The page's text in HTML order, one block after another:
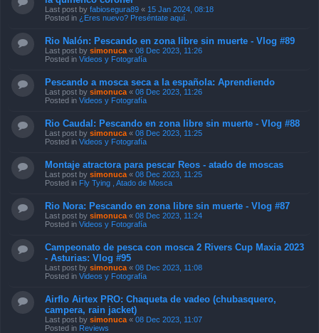
Last post by fabiosegura89 « 15 Jan 2024, 08:18
Posted in ¿Eres nuevo? Preséntate aquí.
Rio Nalón: Pescando en zona libre sin muerte - Vlog #89
Last post by simonuca « 08 Dec 2023, 11:26
Posted in Videos y Fotografía
Pescando a mosca seca a la española: Aprendiendo
Last post by simonuca « 08 Dec 2023, 11:26
Posted in Videos y Fotografía
Rio Caudal: Pescando en zona libre sin muerte - Vlog #88
Last post by simonuca « 08 Dec 2023, 11:25
Posted in Videos y Fotografía
Montaje atractora para pescar Reos - atado de moscas
Last post by simonuca « 08 Dec 2023, 11:25
Posted in Fly Tying , Atado de Mosca
Rio Nora: Pescando en zona libre sin muerte - Vlog #87
Last post by simonuca « 08 Dec 2023, 11:24
Posted in Videos y Fotografía
Campeonato de pesca con mosca 2 Rivers Cup Maxia 2023
- Asturias: Vlog #95
Last post by simonuca « 08 Dec 2023, 11:08
Posted in Videos y Fotografía
Airflo Airtex PRO: Chaqueta de vadeo (chubasquero,
campera, rain jacket)
Last post by simonuca « 08 Dec 2023, 11:07
Posted in Reviews